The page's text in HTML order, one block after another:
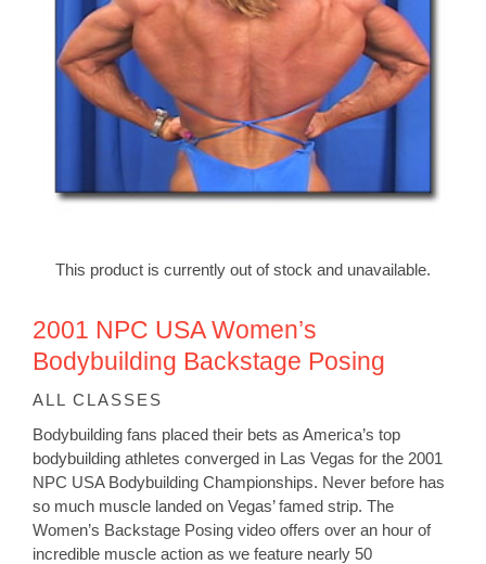
This product is currently out of stock and unavailable.
2001 NPC USA Women’s
Bodybuilding Backstage Posing
ALL CLASSES
Bodybuilding fans placed their bets as America’s top
bodybuilding athletes converged in Las Vegas for the 2001
NPC USA Bodybuilding Championships. Never before has
so much muscle landed on Vegas’ famed strip. The
Women’s Backstage Posing video offers over an hour of
incredible muscle action as we feature nearly 50